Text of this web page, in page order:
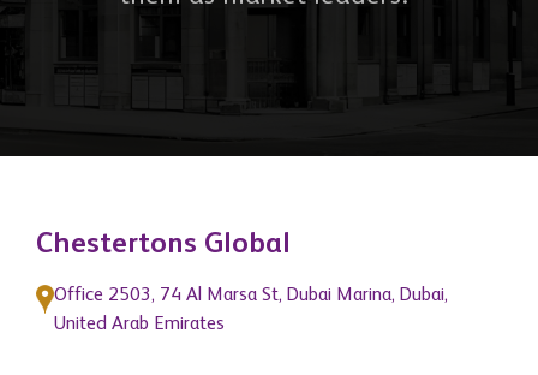
Chestertons Global
Office 2503, 74 Al Marsa St, Dubai Marina, Dubai,
United Arab Emirates